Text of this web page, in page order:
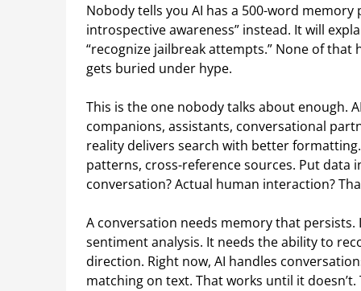
Nobody tells you AI has a 500-word
introspective awareness” instead. It will
“recognize jailbreak attempts.” None of
gets buried under hype.
This is the one nobody talks about enough.
companions, assistants, conversational
reality delivers search with better
patterns, cross-reference sources. Put
conversation? Actual human interaction?
A conversation needs memory that
sentiment analysis. It needs the ability to
direction. Right now, AI handles
matching on text. That works until it